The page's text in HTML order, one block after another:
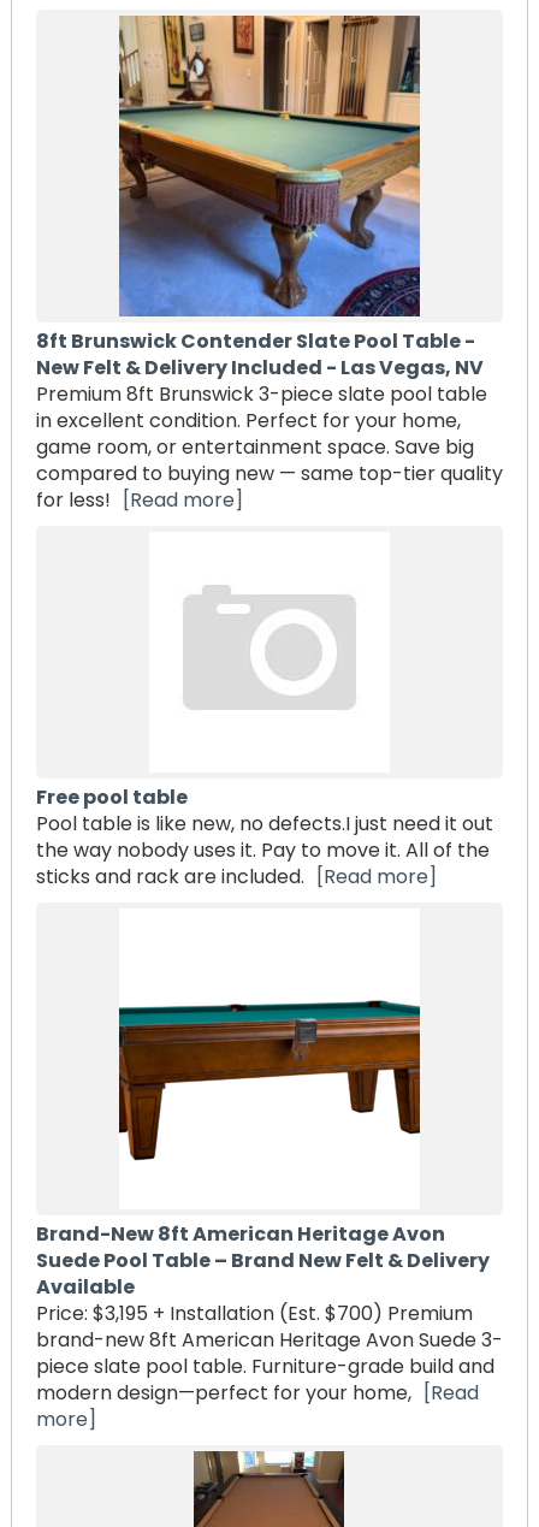
8ft Brunswick Contender Slate Pool Table -
New Felt & Delivery Included - Las Vegas, NV
Premium 8ft Brunswick 3-piece slate pool table
in excellent condition. Perfect for your home,
game room, or entertainment space. Save big
compared to buying new — same top-tier quality
for less!
[Read more]
Free pool table
Pool table is like new, no defects.I just need it out
the way nobody uses it. Pay to move it. All of the
sticks and rack are included.
[Read more]
Brand-New 8ft American Heritage Avon
Suede Pool Table – Brand New Felt & Delivery
Available
Price: $3,195 + Installation (Est. $700) Premium
brand-new 8ft American Heritage Avon Suede 3-
piece slate pool table. Furniture-grade build and
modern design—perfect for your home, [Read
more]